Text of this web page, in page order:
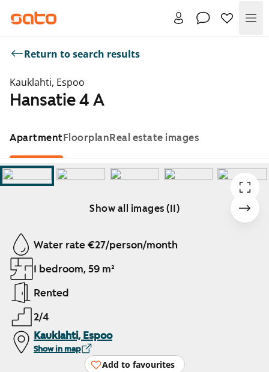
Return to search results
Kauklahti, Espoo
Hansatie 4 A
ApartmentFloorplanReal estate images
Show all images (11)
Showing slide 1 of 11
Water rate €27/person/month
1 bedroom, 59 m²
Rented
2/4
Kauklahti, Espoo
Show in map
Add to favourites